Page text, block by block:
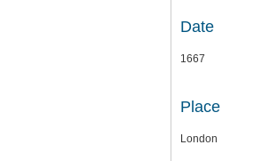
Date
1667
Place
London